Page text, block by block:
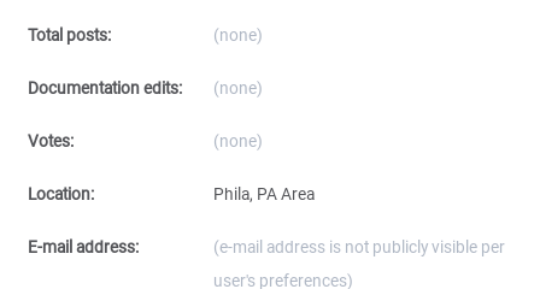
Total posts: (none)
Documentation edits: (none)
Votes: (none)
Location: Phila, PA Area
E-mail address:
(e-mail address is not publicly visible per
user's preferences)